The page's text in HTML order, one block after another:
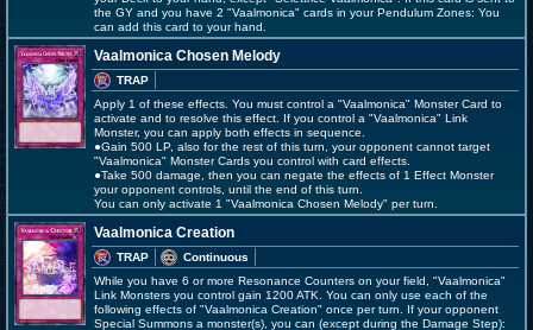
the GY and you have 2 "Vaalmonica" cards in your Pendulum Zones: You
can add this card to your hand.
Vaalmonica Chosen Melody
TRAP
Apply 1 of these effects. You must control a "Vaalmonica" Monster Card to
activate and to resolve this effect. If you control a "Vaalmonica" Link
Monster, you can apply both effects in sequence.
●Gain 500 LP, also for the rest of this turn, your opponent cannot target
"Vaalmonica" Monster Cards you control with card effects.
●Take 500 damage, then you can negate the effects of 1 Effect Monster
your opponent controls, until the end of this turn.
You can only activate 1 "Vaalmonica Chosen Melody" per turn.
Vaalmonica Creation
TRAP
Continuous
While you have 6 or more Resonance Counters on your field, "Vaalmonica"
Link Monsters you control gain 1200 ATK. You can only use each of the
following effects of "Vaalmonica Creation" once per turn. If your opponent
Special Summons a monster(s), you can (except during the Damage Step):